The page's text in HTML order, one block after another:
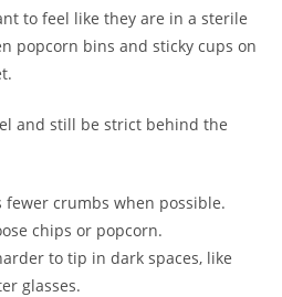
to feel like they are in a sterile
popcorn bins and sticky cups on
and still be strict behind the
fewer crumbs when possible.
chips or popcorn.
to tip in dark spaces, like
glasses.